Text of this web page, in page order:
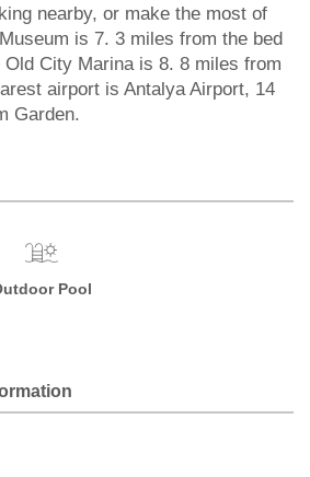
nearby, or make the most of
is 7. 3 miles from the bed
City Marina is 8. 8 miles from
airport is Antalya Airport, 14
Garden.
Pool